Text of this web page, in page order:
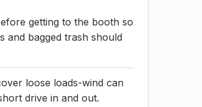
getting to the booth so
and bagged trash should
loose loads-wind can
drive in and out.